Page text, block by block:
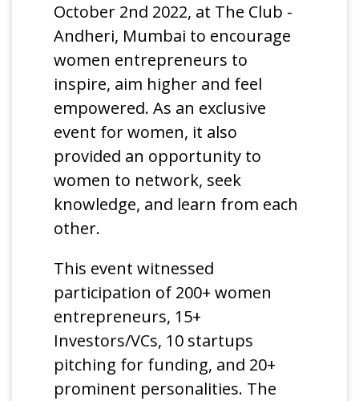
October 2nd 2022, at The Club -
Andheri, Mumbai to encourage
women entrepreneurs to
inspire, aim higher and feel
empowered. As an exclusive
event for women, it also
provided an opportunity to
women to network, seek
knowledge, and learn from each
other.
This event witnessed
participation of 200+ women
entrepreneurs, 15+
Investors/VCs, 10 startups
pitching for funding, and 20+
prominent personalities. The